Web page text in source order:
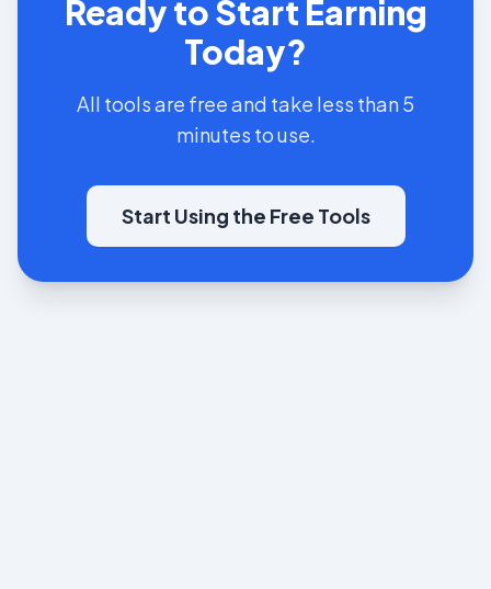
Ready to Start Earning
Today?
All tools are free and take less than 5
minutes to use.
Start Using the Free Tools